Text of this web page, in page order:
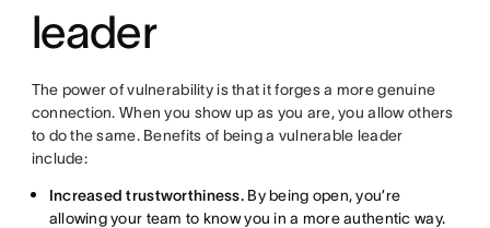
leader
The power of vulnerability is that it forges a more genuine
connection. When you show up as you are, you allow others
to do the same. Benefits of being a vulnerable leader
include:
Increased trustworthiness.By being open, you’re
allowing your team to know you in a more authentic way.